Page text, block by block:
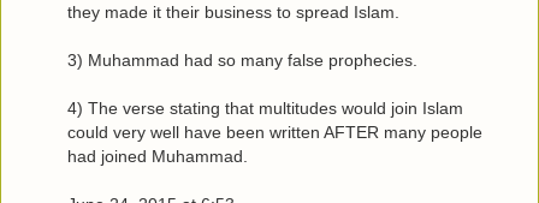
they made it their business to spread Islam.
3) Muhammad had so many false prophecies.
4) The verse stating that multitudes would join Islam
could very well have been written AFTER many people
had joined Muhammad.